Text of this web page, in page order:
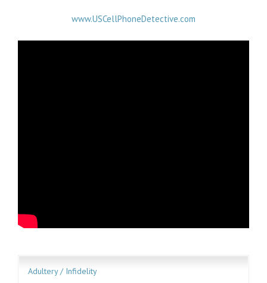
www.USCellPhoneDetective.com
Adultery / Infidelity